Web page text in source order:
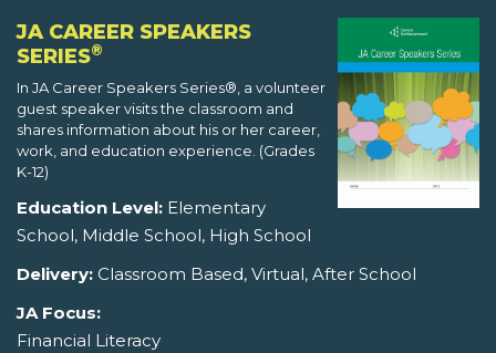
JA CAREER SPEAKERS
SERIES®
In JA Career Speakers Series®, a volunteer
guest speaker visits the classroom and
shares information about his or her career,
work, and education experience. (Grades
K-12)
Education Level: Elementary
School, Middle School, High School
Delivery: Classroom Based, Virtual, After School
JA Focus:
Financial Literacy